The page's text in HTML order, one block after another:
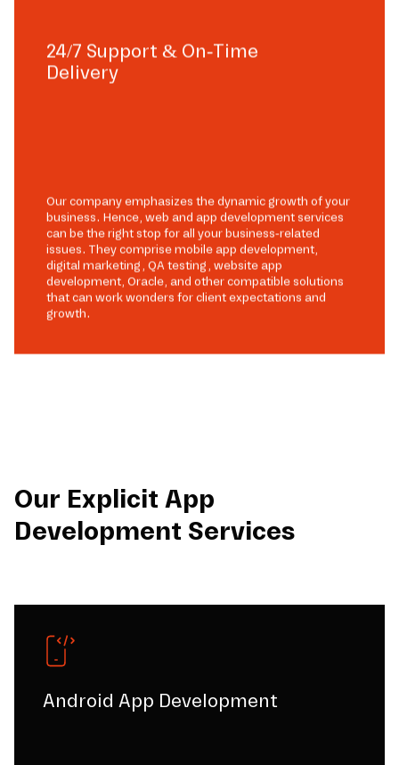
24/7 Support & On-Time
Delivery
Our company emphasizes the dynamic growth of your
business. Hence, web and app development services
can be the right stop for all your business-related
issues. They comprise mobile app development,
digital marketing, QA testing, website app
development, Oracle, and other compatible solutions
that can work wonders for client expectations and
growth.
Our Explicit App
Development Services
Android App Development